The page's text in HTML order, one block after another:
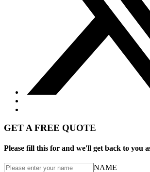
GET A FREE QUOTE
Please fill this for and we'll get back to you
NAME